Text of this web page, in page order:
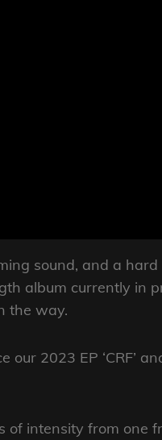
sound, and a
album currently in
the way.
2023 EP ‘CRF’
of intensity from